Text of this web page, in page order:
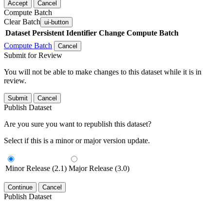
Accept Cancel
Compute Batch
Clear Batch ui-button
Dataset Persistent Identifier Change Compute Batch
Compute Batch
Cancel
Submit for Review
You will not be able to make changes to this dataset while it is in
review.
Submit Cancel
Publish Dataset
Are you sure you want to republish this dataset?
Select if this is a minor or major version update.
Minor Release (2.1) Major Release (3.0)
Continue Cancel
Publish Dataset